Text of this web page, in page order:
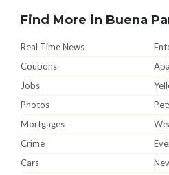
Find More in Buena
Real Time News
Coupons
Jobs
Photos
Mortgages
Crime
Cars